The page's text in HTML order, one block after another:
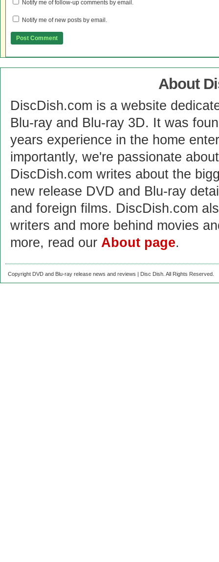
Notify me of follow-up comments by email.
Notify me of new posts by email.
About
DiscDish.com is a website
Blu-ray and Blu-ray 3D. It was
years experience in the home
importantly, we're passionate
DiscDish.com writes about the
new release DVD and Blu-ray
and foreign films. DiscDish.com
writers and more behind movies
more, read our About page.
Copyright DVD and Blu-ray release news and reviews | Disc Dish. All Rights Reserved.